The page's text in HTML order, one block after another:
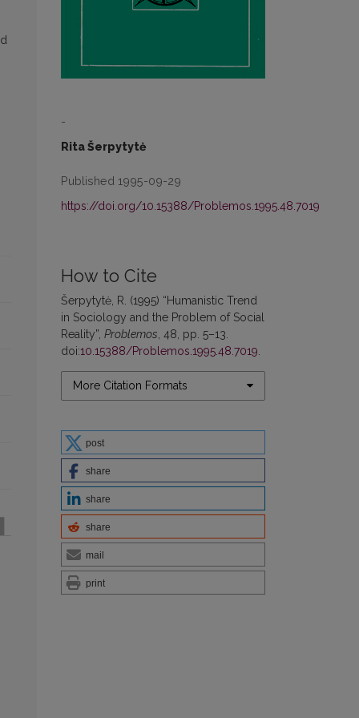
-
Rita Šerpytytė
Published 1995-09-29
https://doi.org/10.15388/Problemos.1995.48.7019
How to Cite
Šerpytytė, R. (1995) “Humanistic Trend
in Sociology and the Problem of Social
Reality”, Problemos , 48, pp. 5–13.
doi:10.15388/Problemos.1995.48.7019
More Citation Formats
post
share
share
share
mail
print